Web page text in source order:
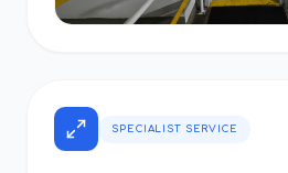
SPECIALIST SERVICE